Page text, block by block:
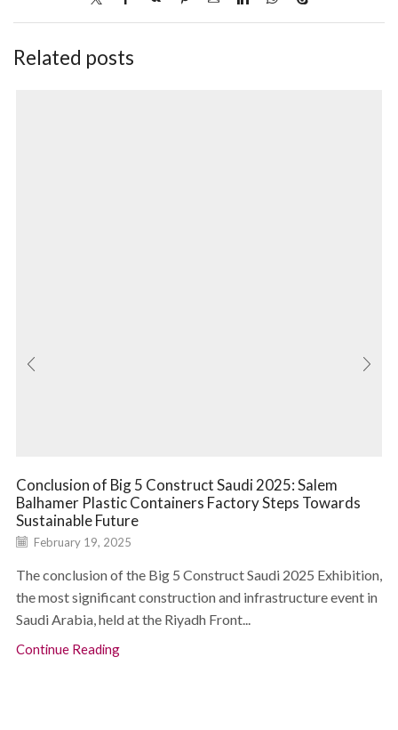
Related posts
Conclusion of Big 5 Construct Saudi 2025: Salem
Balhamer Plastic Containers Factory Steps Towards
Sustainable Future
February 19, 2025
The conclusion of the Big 5 Construct Saudi 2025 Exhibition,
the most significant construction and infrastructure event in
Saudi Arabia, held at the Riyadh Front...
Continue Reading